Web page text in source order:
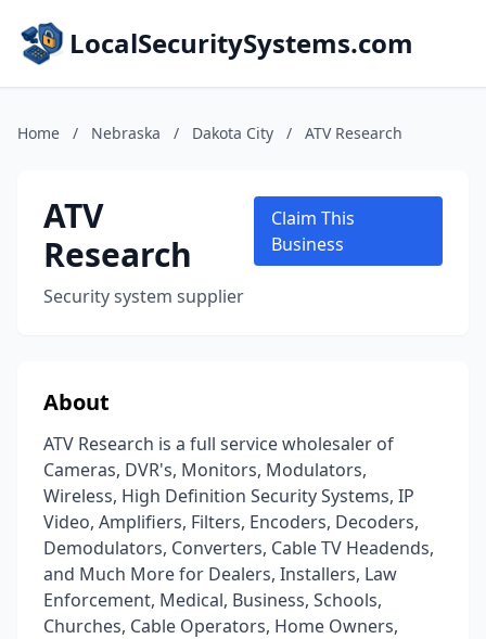
LocalSecuritySystems.com
Home / Nebraska / Dakota City / ATV Research
ATV
Research
Security system supplier
Claim This
Business
About
ATV Research is a full service wholesaler of
Cameras, DVR's, Monitors, Modulators,
Wireless, High Definition Security Systems, IP
Video, Amplifiers, Filters, Encoders, Decoders,
Demodulators, Converters, Cable TV Headends,
and Much More for Dealers, Installers, Law
Enforcement, Medical, Business, Schools,
Churches, Cable Operators, Home Owners,